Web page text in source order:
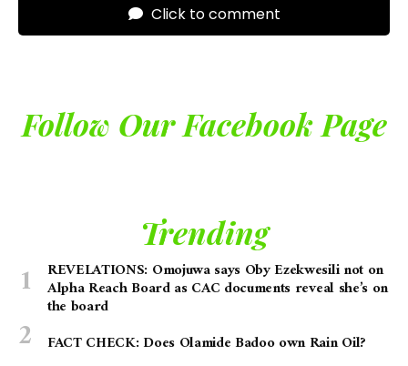
Click to comment
Follow Our Facebook Page
Trending
REVELATIONS: Omojuwa says Oby Ezekwesili not on
Alpha Reach Board as CAC documents reveal she’s on
the board
FACT CHECK: Does Olamide Badoo own Rain Oil?